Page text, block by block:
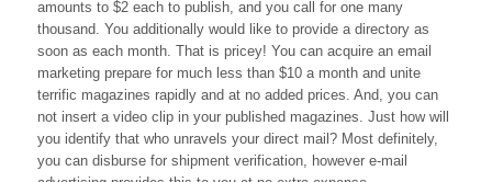
amounts to $2 each to publish, and you call for one many
thousand. You additionally would like to provide a directory as
soon as each month. That is pricey! You can acquire an email
marketing prepare for much less than $10 a month and unite
terrific magazines rapidly and at no added prices. And, you can
not insert a video clip in your published magazines. Just how will
you identify that who unravels your direct mail? Most definitely,
you can disburse for shipment verification, however e-mail